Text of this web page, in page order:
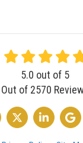
5.0 out of 5
Out of 2570
US ON FACEBOOK
FOLLOW US ON
FOLLOW